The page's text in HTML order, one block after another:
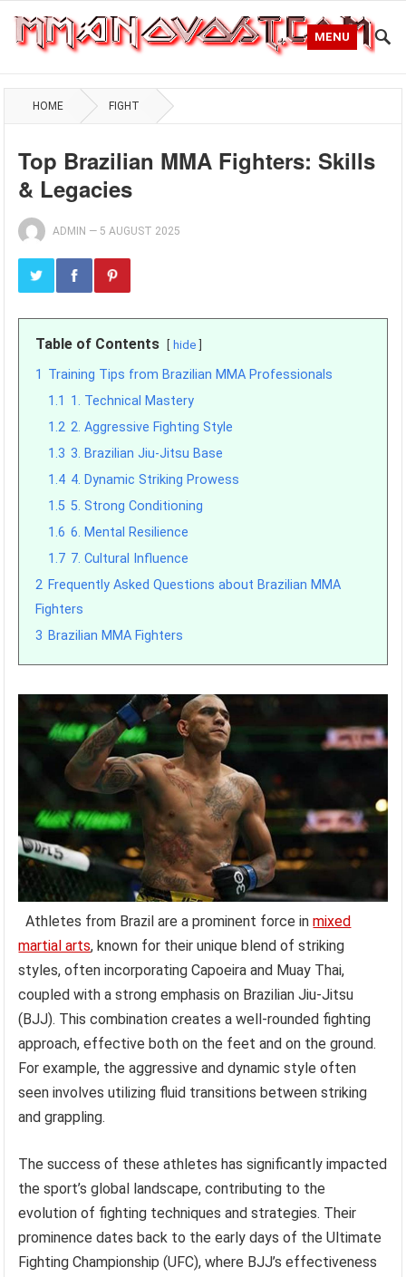
MENU
HOME FIGHT
Top Brazilian MMA Fighters: Skills
& Legacies
ADMIN — 5 AUGUST 2025
Table of Contents hide
1 Training Tips from Brazilian MMA Professionals
1.1 1. Technical Mastery
1.2 2. Aggressive Fighting Style
1.3 3. Brazilian Jiu-Jitsu Base
1.4 4. Dynamic Striking Prowess
1.5 5. Strong Conditioning
1.6 6. Mental Resilience
1.7 7. Cultural Influence
2 Frequently Asked Questions about Brazilian MMA
Fighters
3 Brazilian MMA Fighters
Athletes from Brazil are a prominent force inmixed
martial arts, known for their unique blend of striking
styles, often incorporating Capoeira and Muay Thai,
coupled with a strong emphasis on Brazilian Jiu-Jitsu
(BJJ). This combination creates a well-rounded fighting
approach, effective both on the feet and on the ground.
For example, the aggressive and dynamic style often
seen involves utilizing fluid transitions between striking
and grappling.
The success of these athletes has significantly impacted
the sport’s global landscape, contributing to the
evolution of fighting techniques and strategies. Their
prominence dates back to the early days of the Ultimate
Fighting Championship (UFC), where BJJ’s effectiveness